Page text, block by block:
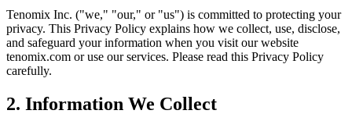
Tenomix Inc. ("we," "our," or "us") is committed to protecting your
privacy. This Privacy Policy explains how we collect, use, disclose,
and safeguard your information when you visit our website
tenomix.com or use our services. Please read this Privacy Policy
carefully.
2. Information We Collect